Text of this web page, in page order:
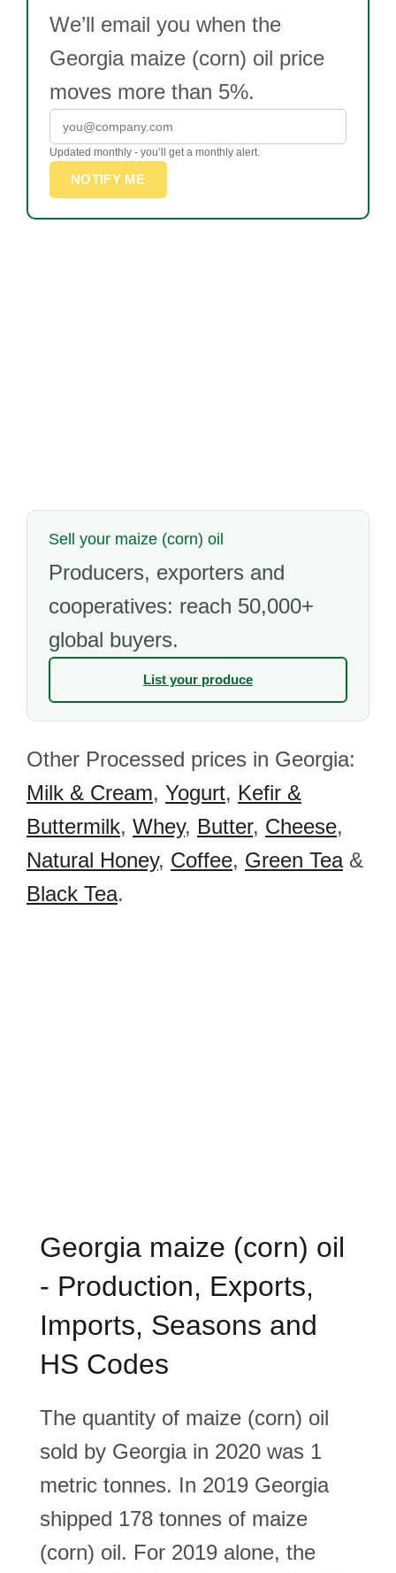
We’ll email you when the
Georgia maize (corn) oil price
moves more than 5%.
Updated monthly - you’ll get a monthly alert.
NOTIFY ME
Sell your maize (corn) oil
Producers, exporters and
cooperatives: reach 50,000+
global buyers.
List your produce
Other Processed prices in Georgia:
Milk & Cream, Yogurt, Kefir &
Buttermilk, Whey, Butter, Cheese,
Natural Honey, Coffee, Green Tea&
Black Tea.
Georgia maize (corn) oil
- Production, Exports,
Imports, Seasons and
HS Codes
The quantity of maize (corn) oil
sold by Georgia in 2020 was 1
metric tonnes. In 2019 Georgia
shipped 178 tonnes of maize
(corn) oil. For 2019 alone, the